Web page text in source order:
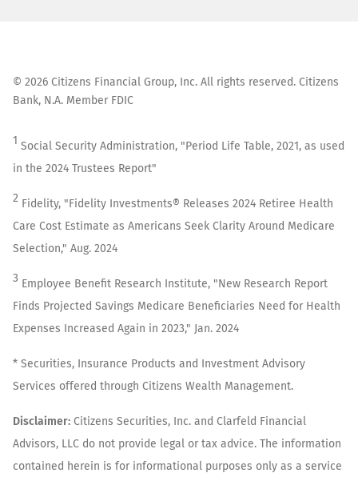
© 2026 Citizens Financial Group, Inc. All rights reserved. Citizens
Bank, N.A. Member FDIC
1 Social Security Administration, "Period Life Table, 2021, as used
in the 2024 Trustees Report"
2 Fidelity, "Fidelity Investments® Releases 2024 Retiree Health
Care Cost Estimate as Americans Seek Clarity Around Medicare
Selection," Aug. 2024
3 Employee Benefit Research Institute, "New Research Report
Finds Projected Savings Medicare Beneficiaries Need for Health
Expenses Increased Again in 2023," Jan. 2024
* Securities, Insurance Products and Investment Advisory
Services offered through Citizens Wealth Management.
Disclaimer: Citizens Securities, Inc. and Clarfeld Financial
Advisors, LLC do not provide legal or tax advice. The information
contained herein is for informational purposes only as a service